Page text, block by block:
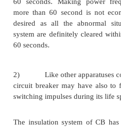
mechanical stresses in
circuit breaker.
than a short period
protection. So it is
short period.